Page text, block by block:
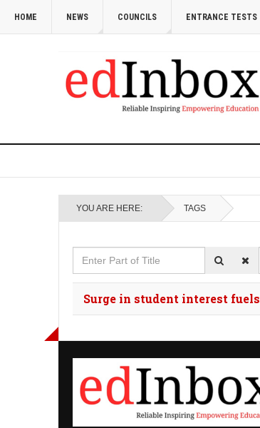
HOME NEWS COUNCILS ENTRANCE TESTS
YOU ARE HERE: TAGS
Enter Part of Title
Surge in student interest